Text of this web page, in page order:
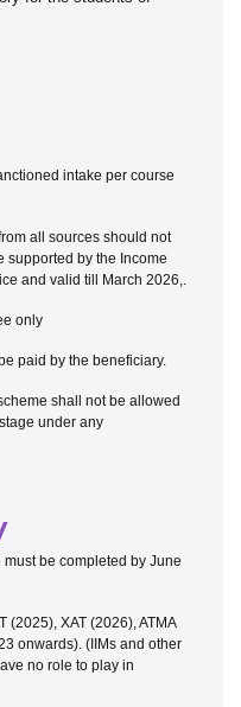
intake per course
all sources should not
supported by the Income
and valid till March 2026,.
only
paid by the beneficiary.
shall not be allowed
under any
be completed by June
(2025), XAT (2026), ATMA
onwards). (IIMs and other
no role to play in